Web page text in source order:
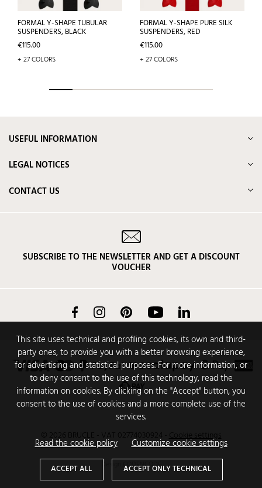
FORMAL Y-SHAPE TUBULAR
SUSPENDERS, BLACK
Price
€115.00
+ 27 COLORS
FORMAL Y-SHAPE PURE SILK
SUSPENDERS, RED
Price
€115.00
+ 27 COLORS
This site uses technical and profiling cookies, its own and third-
party ones, to provide you with a better browsing experience,
for advertising and statistical purposes. For more information, or
to deny consent to the use of this technology, read the
information on cookies. By clicking on the "Accept" button, you
consent to the use of cookies and a more complete use of the
services.
Read the cookie policy
Customize cookie settings
ACCEPT ALL ACCEPT ONLY TECHNICAL
USEFUL INFORMATION
LEGAL NOTICES
CONTACT US
SUBSCRIBE TO THE NEWSLETTER AND GET A DISCOUNT
VOUCHER
FacebookInstagram Pinterest YouTube
© 2026 BRUCLE - VAT 02774030924 Cookie settings
CODENCODE